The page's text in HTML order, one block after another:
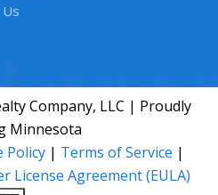
Us
Company, LLC | Proudly
Minnesota
Policy | Terms of Service |
License Agreement (EULA)